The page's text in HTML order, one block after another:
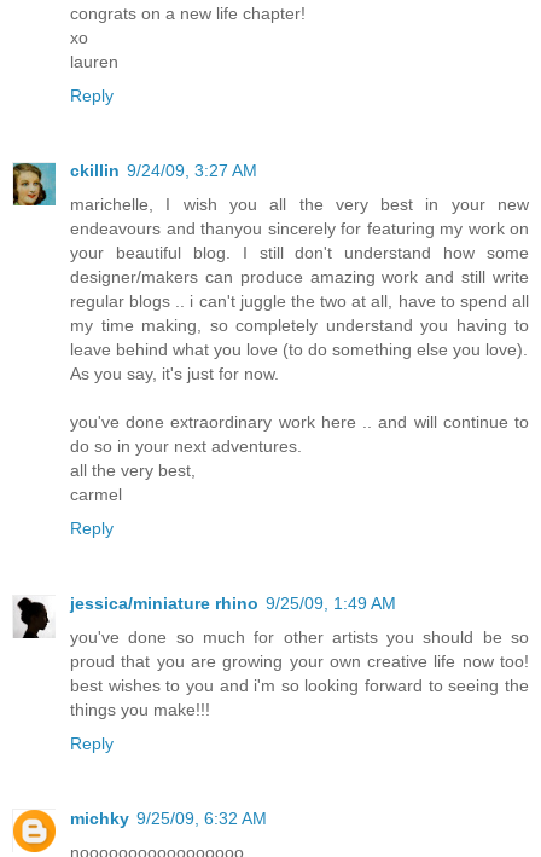
congrats on a new life chapter!
xo
lauren
Reply
ckillin 9/24/09, 3:27 AM
marichelle, I wish you all the very best in your new
endeavours and thanyou sincerely for featuring my work on
your beautiful blog. I still don't understand how some
designer/makers can produce amazing work and still write
regular blogs .. i can't juggle the two at all, have to spend all
my time making, so completely understand you having to
leave behind what you love (to do something else you love).
As you say, it's just for now.
you've done extraordinary work here .. and will continue to
do so in your next adventures.
all the very best,
carmel
Reply
jessica/miniature rhino 9/25/09, 1:49 AM
you've done so much for other artists you should be so
proud that you are growing your own creative life now too!
best wishes to you and i'm so looking forward to seeing the
things you make!!!
Reply
michky 9/25/09, 6:32 AM
nooooooooooooooooo